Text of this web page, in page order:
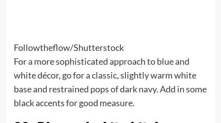
Followtheflow/Shutterstock
For a more sophisticated approach to blue and
white décor, go for a classic, slightly warm white
base and restrained pops of dark navy. Add in some
black accents for good measure.